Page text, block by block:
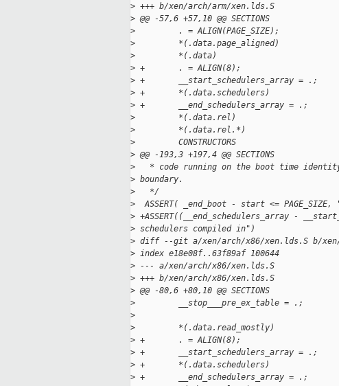
> +++ b/xen/arch/arm/xen.lds.S
> @@ -57,6 +57,10 @@ SECTIONS
>
         . = ALIGN(PAGE_SIZE);
>
         *(.data.page_aligned)
>
         *(.data)
> +       . = ALIGN(8);
> +       __start_schedulers_array = .;
> +       *(.data.schedulers)
> +       __end_schedulers_array = .;
>
         *(.data.rel)
>
         *(.data.rel.*)
>
         CONSTRUCTORS
> @@ -193,3 +197,4 @@ SECTIONS
>
* code running on the boot time
> boundary.
>
   */
>
ASSERT( _end_boot - start <= PAGE_SIZE,
> +ASSERT((__end_schedulers_array -
> schedulers compiled in")
> diff --git a/xen/arch/x86/xen.lds.S b/
> index e18e08f..63f89af 100644
> --- a/xen/arch/x86/xen.lds.S
> +++ b/xen/arch/x86/xen.lds.S
> @@ -80,6 +80,10 @@ SECTIONS
>
         __stop___pre_ex_table = .;
>
>
         *(.data.read_mostly)
> +       . = ALIGN(8);
> +       __start_schedulers_array = .;
> +       *(.data.schedulers)
> +       __end_schedulers_array = .;